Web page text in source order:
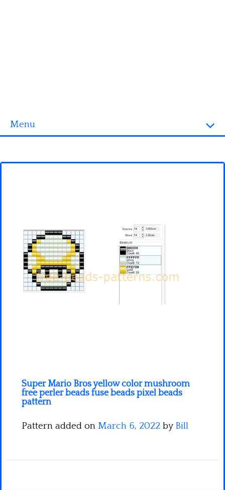
Menu
3D objects
Minecraft
Spiderman
Pokemon
Super Mario Bros yellow color mushroom
free perler beads fuse beads pixel beads
pattern
Pattern added on March 6, 2022 by Bill